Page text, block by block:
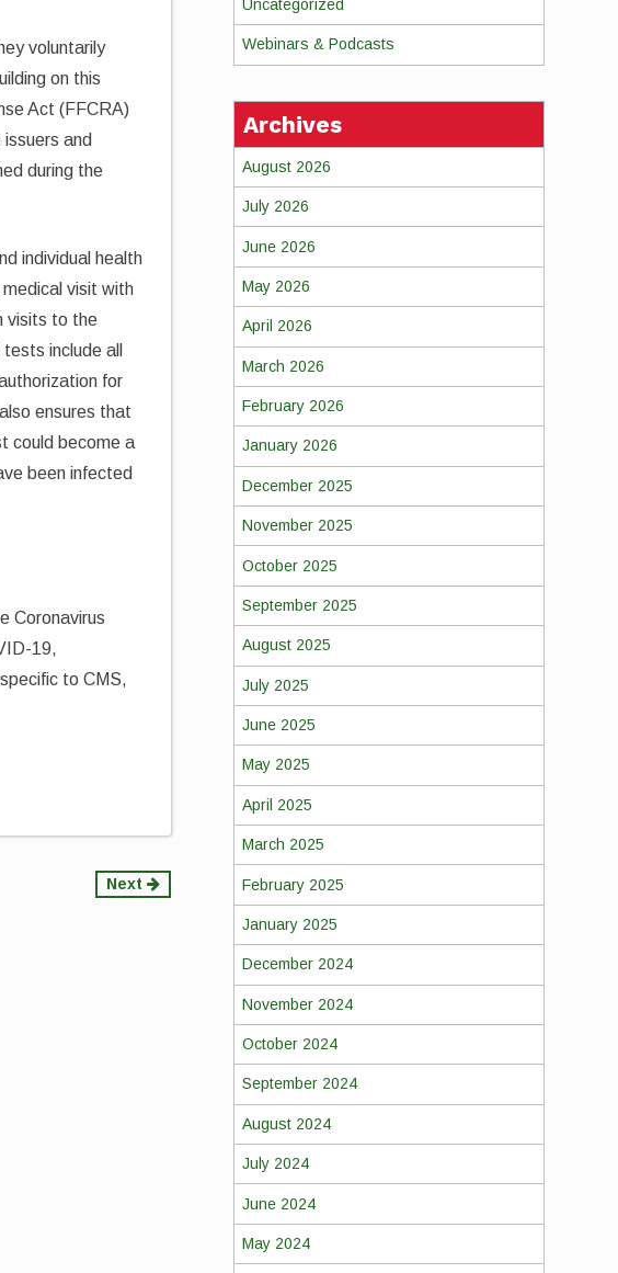
voluntarily
on this
Act (FFCRA)
and
during the
individual health
visit with
visits to the
include all
for
ensures that
could become a
been infected
Coronavirus
19,
to CMS,
Next
Uncategorized
Webinars & Podcasts
Archives
August 2026
July 2026
June 2026
May 2026
April 2026
March 2026
February 2026
January 2026
December 2025
November 2025
October 2025
September 2025
August 2025
July 2025
June 2025
May 2025
April 2025
March 2025
February 2025
January 2025
December 2024
November 2024
October 2024
September 2024
August 2024
July 2024
June 2024
May 2024